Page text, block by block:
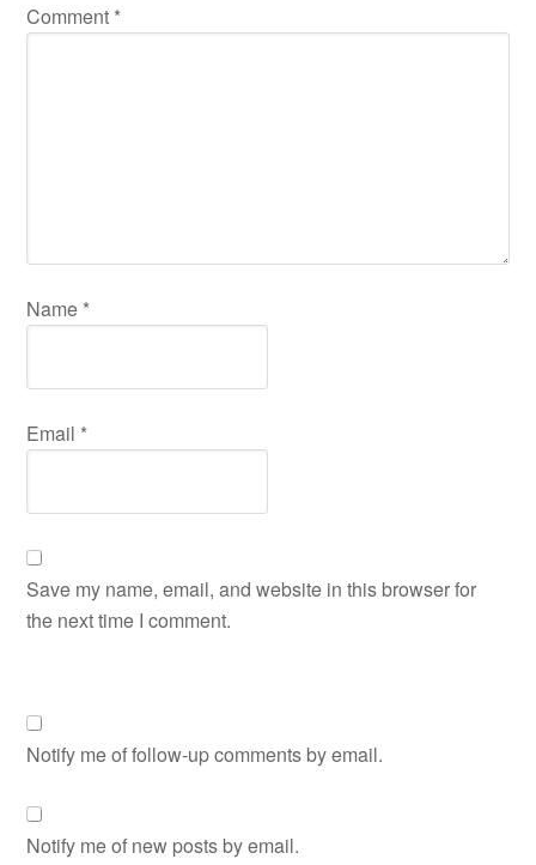
Comment *
Name *
Email *
Save my name, email, and website in this browser for
the next time I comment.
Notify me of follow-up comments by email.
Notify me of new posts by email.